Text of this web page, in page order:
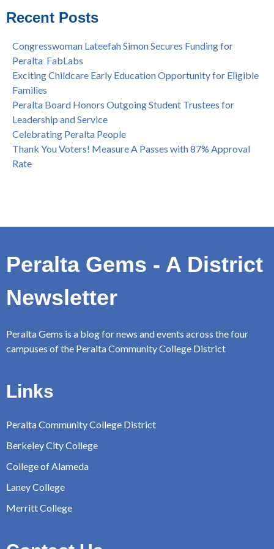
College
Spring is Free at the Peralta Community College District
Recent Posts
Congresswoman Lateefah Simon Secures Funding for
Peralta FabLabs
Exciting Childcare Early Education Opportunity for Eligible
Families
Peralta Board Honors Outgoing Student Trustees for
Leadership and Service
Celebrating Peralta People
Thank You Voters! Measure A Passes with 87% Approval
Rate
Peralta Gems - A District
Newsletter
Peralta Gems is a blog for news and events across the four
campuses of the Peralta Community College District
Links
Peralta Community College District
Berkeley City College
College of Alameda
Laney College
Merritt College